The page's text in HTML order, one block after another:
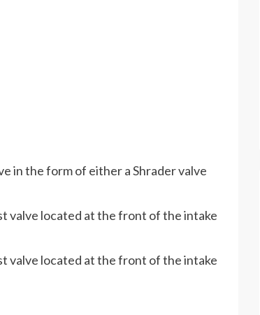
in the form of either a Shrader valve
valve located at the front of the intake
valve located at the front of the intake